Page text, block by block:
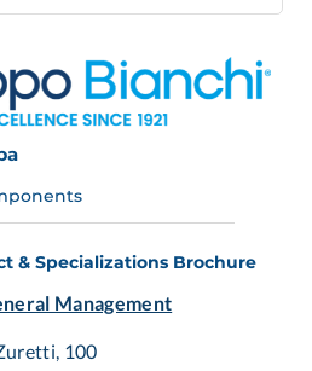
& Specializations Brochure
Management
100